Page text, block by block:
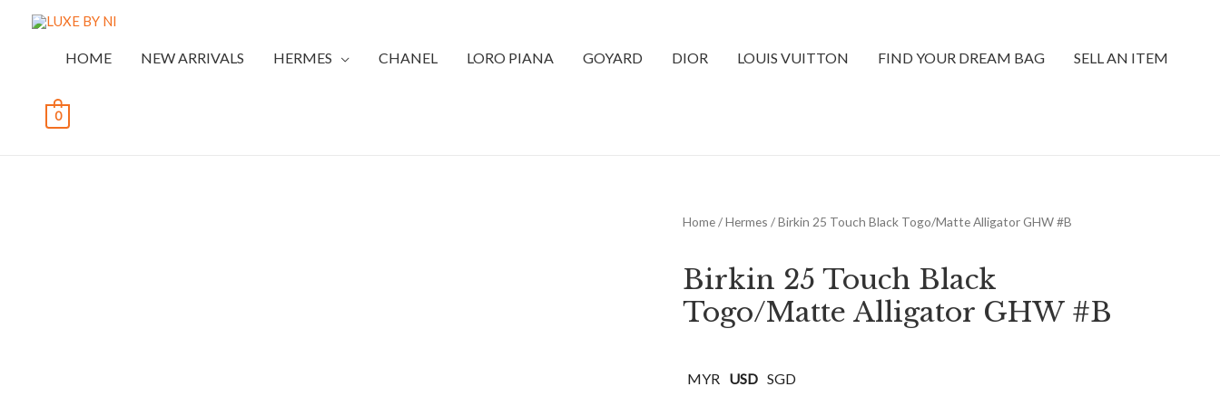
HOME NEW ARRIVALS HERMES CHANEL LORO PIANA GOYARD DIOR LOUIS VUITTON FIND YOUR DREAM BAG SELL AN ITEM
0
Home/Hermes / Birkin 25 Touch Black Togo/Matte Alligator GHW #B
Birkin 25 Touch Black
Togo/Matte Alligator GHW #B
MYR USD SGD